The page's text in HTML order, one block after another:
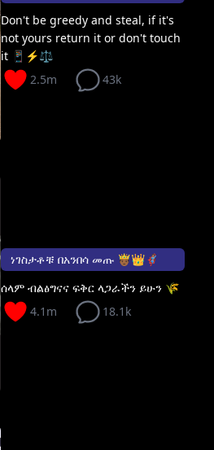
Don't be greedy and steal, if it's
not yours return it or don't touch
it 📱⚡⚖️
2.5m
43k
ነገስታቶቹ በአንበሳ መጡ 🤴🏾👑🦸🏽
ሰላም ብልፅግናና ፍቅር ላጋራችን ይሁን 🌾
4.1m
18.1k